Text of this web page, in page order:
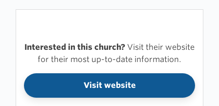
Interested in this church? Visit their website
for their most up-to-date information.
Visit website